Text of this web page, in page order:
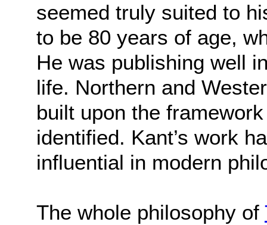
seemed truly suited to
to be 80 years of age,
He was publishing well
life. Northern and
built upon the
identified. Kant’s work
influential in modern
The whole philosophy of